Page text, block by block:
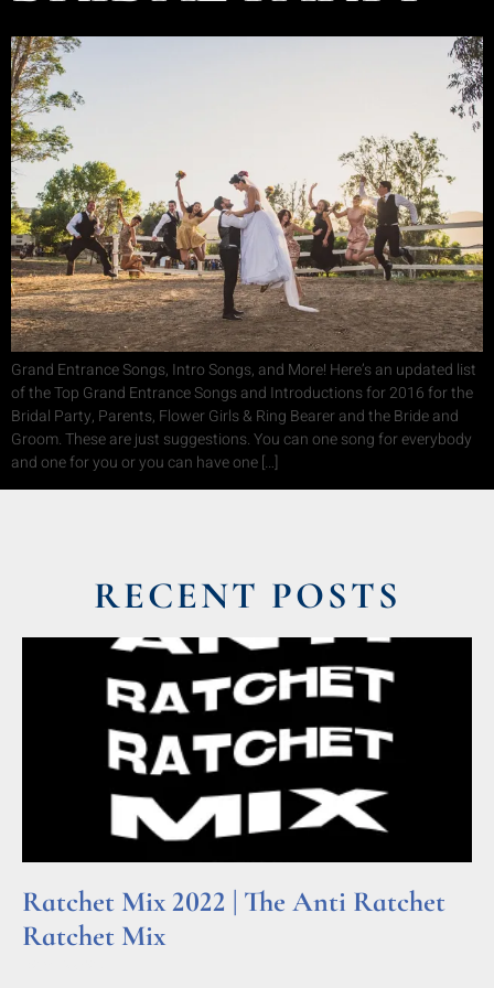
Grand Entrance Songs, Intro Songs, and More! Here’s an updated list
of the Top Grand Entrance Songs and Introductions for 2016 for the
Bridal Party, Parents, Flower Girls & Ring Bearer and the Bride and
Groom. These are just suggestions. You can one song for everybody
and one for you or you can have one […]
RECENT POSTS
Ratchet Mix 2022 | The Anti Ratchet
Ratchet Mix